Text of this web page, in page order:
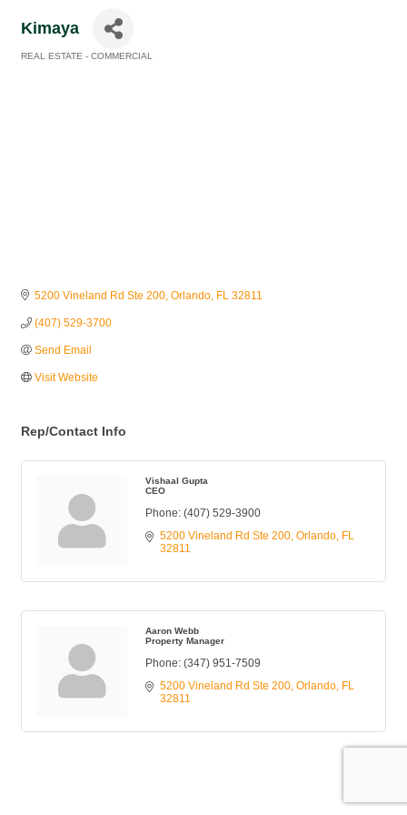
Kimaya
REAL ESTATE - COMMERCIAL
5200 Vineland Rd Ste 200 Orlando FL 32811
(407) 529-3700
Send Email
Visit Website
Rep/Contact Info
Vishaal Gupta
CEO
Phone: (407) 529-3900
5200 Vineland Rd Ste 200 Orlando FL
32811
Aaron Webb
Property Manager
Phone: (347) 951-7509
5200 Vineland Rd Ste 200 Orlando FL
32811